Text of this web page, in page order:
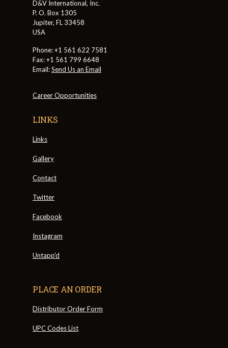
D&V International, Inc.
P. O. Box 1305
Jupiter, FL 33458
USA
Phone: +1 561 622 7581
Fax: +1 561 799 6648
Email:Send Us an Email
Career Opportunities
LINKS
Links
Gallery
Contact
Twitter
Facebook
Instagram
Untapp'd
PLACE AN ORDER
Distributor Order Form
UPC Codes List